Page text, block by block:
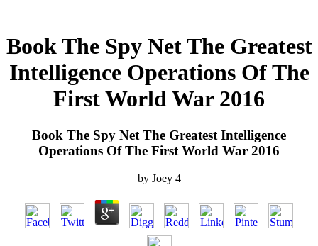
Book The Spy Net The Greatest
Intelligence Operations Of The
First World War 2016
Book The Spy Net The Greatest Intelligence
Operations Of The First World War 2016
by Joey 4